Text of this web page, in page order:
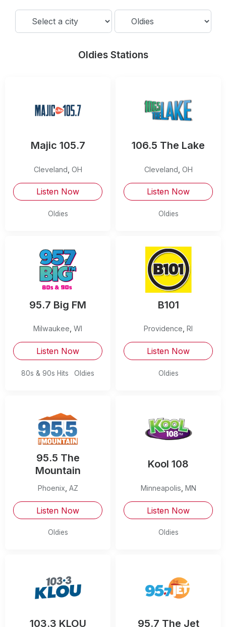
Oldies Stations
Majic 105.7
Cleveland OH
Listen Now
Oldies
106.5 The Lake
Cleveland OH
Listen Now
Oldies
95.7 Big FM
Milwaukee WI
Listen Now
80s & 90s Hits Oldies
B101
Providence RI
Listen Now
Oldies
95.5 The
Mountain
Phoenix AZ
Listen Now
Oldies
Kool 108
Minneapolis MN
Listen Now
Oldies
103.3 KLOU 95.7 The Jet